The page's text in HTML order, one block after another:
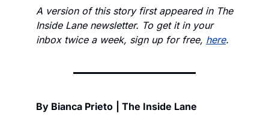
A version of this story first appeared in The
Inside Lane newsletter. To get it in your
inbox twice a week, sign up for free, here.
By Bianca Prieto | The Inside Lane